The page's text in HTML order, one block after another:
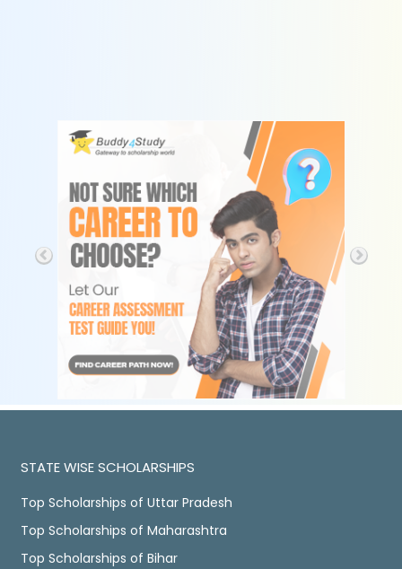
STATE WISE SCHOLARSHIPS
Top Scholarships of Uttar Pradesh
Top Scholarships of Maharashtra
Top Scholarships of Bihar